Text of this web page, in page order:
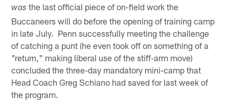
was the last official piece of on-field work the
Buccaneers will do before the opening of training camp
in late July. Penn successfully meeting the challenge
of catching a punt (he even took off on something of a
"return," making liberal use of the stiff-arm move)
concluded the three-day mandatory mini-camp that
Head Coach Greg Schiano had saved for last week of
the program.